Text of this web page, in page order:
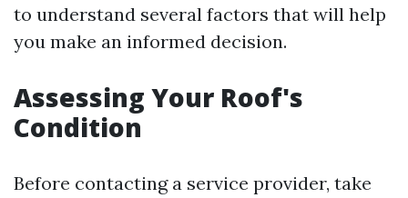
to understand several factors that will help
you make an informed decision.
Assessing Your Roof's
Condition
Before contacting a service provider, take